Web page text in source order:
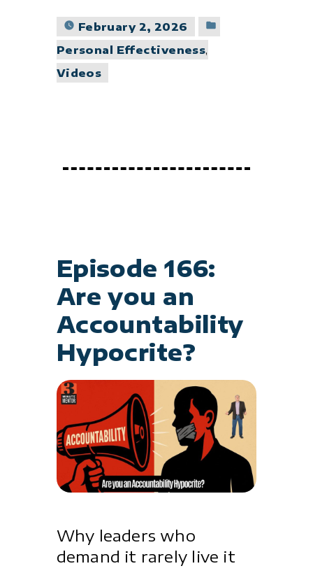
February 2, 2026
Personal Effectiveness
Videos
Episode 166:
Are you an
Accountability
Hypocrite?
Why leaders who
demand it rarely live it